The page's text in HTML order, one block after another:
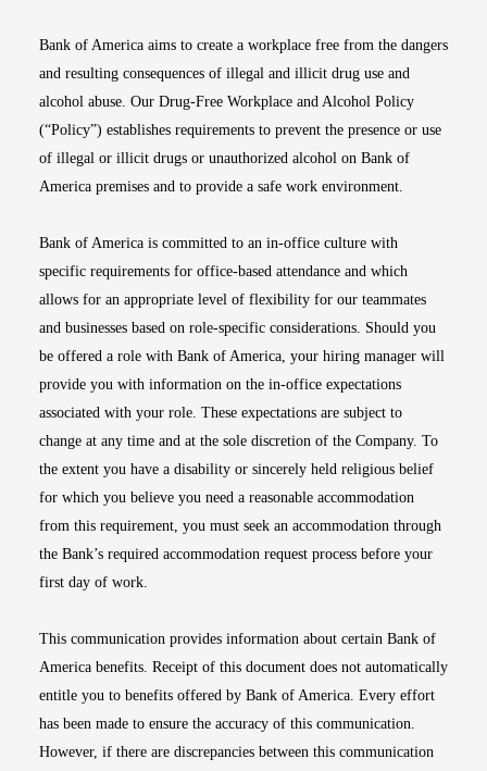
Bank of America aims to create a workplace free from the dangers
and resulting consequences of illegal and illicit drug use and
alcohol abuse. Our Drug-Free Workplace and Alcohol Policy
(“Policy”) establishes requirements to prevent the presence or use
of illegal or illicit drugs or unauthorized alcohol on Bank of
America premises and to provide a safe work environment.
Bank of America is committed to an in-office culture with
specific requirements for office-based attendance and which
allows for an appropriate level of flexibility for our teammates
and businesses based on role-specific considerations. Should you
be offered a role with Bank of America, your hiring manager will
provide you with information on the in-office expectations
associated with your role. These expectations are subject to
change at any time and at the sole discretion of the Company. To
the extent you have a disability or sincerely held religious belief
for which you believe you need a reasonable accommodation
from this requirement, you must seek an accommodation through
the Bank’s required accommodation request process before your
first day of work.
This communication provides information about certain Bank of
America benefits. Receipt of this document does not automatically
entitle you to benefits offered by Bank of America. Every effort
has been made to ensure the accuracy of this communication.
However, if there are discrepancies between this communication